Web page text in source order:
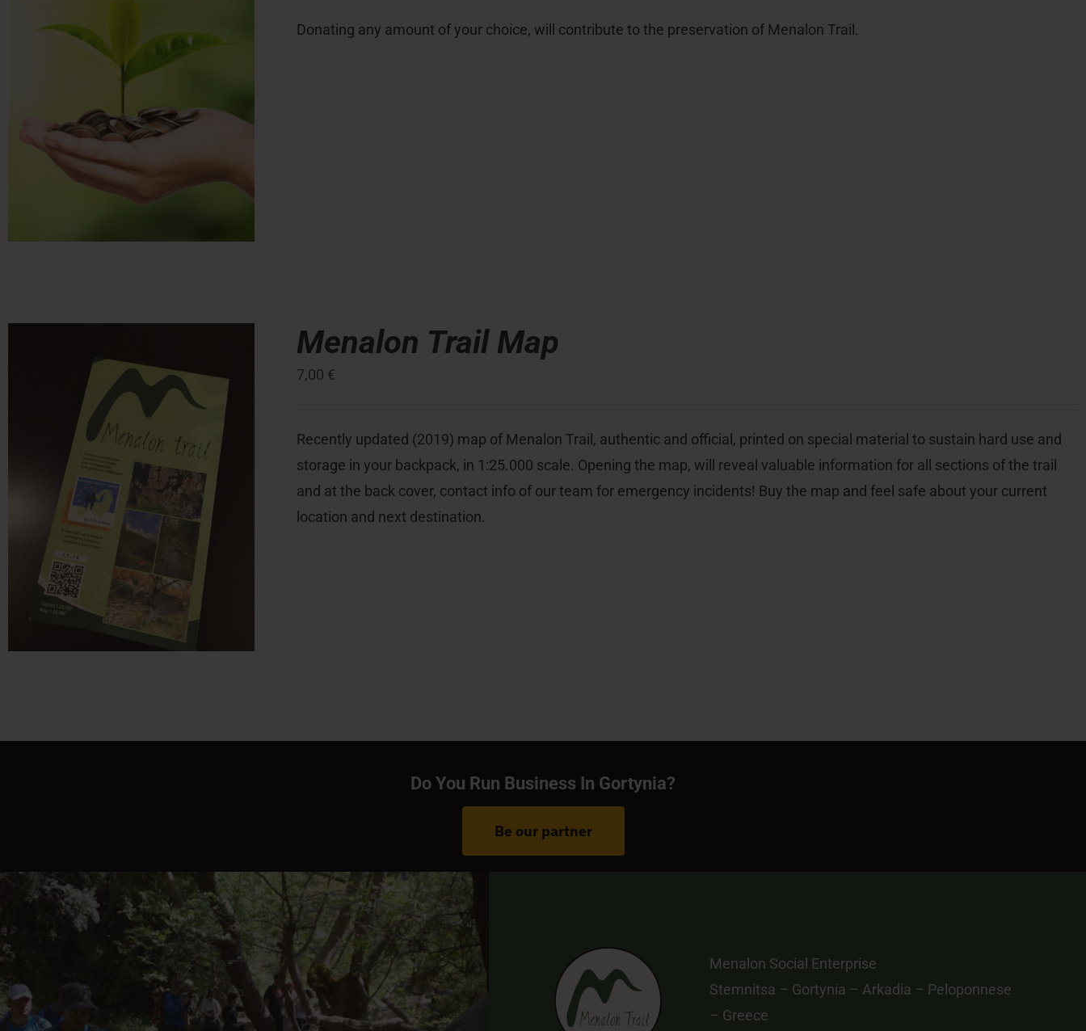
Donating any amount of your choice, will contribute to the preservation of Menalon Trail.
Menalon Trail Map
7,00 €
Recently updated (2019) map of Menalon Trail, authentic and official, printed on special material to sustain hard use and
storage in your backpack, in 1:25.000 scale. Opening the map, will reveal valuable information for all sections of the trail
and at the back cover, contact info of our team for emergency incidents! Buy the map and feel safe about your current
location and next destination.
Do You Run Business In Gortynia?
Be our partner
Menalon Social Enterprise
Stemnitsa – Gortynia – Arkadia – Peloponnese
– Greece